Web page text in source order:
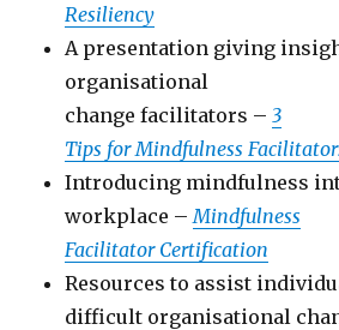
Resiliency
A presentation giving
organisational
change facilitators – 3
Tips for Mindfulness
Introducing mindfulness
workplace – Mindfulness
Facilitator Certification
Resources to assist
difficult organisational